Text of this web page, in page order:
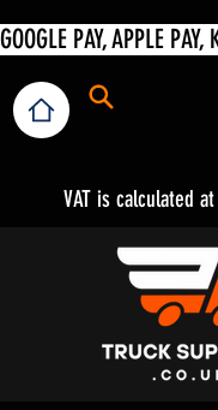
VAT is calculated